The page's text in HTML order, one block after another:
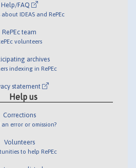
Help/FAQ
IDEAS and RePEc
RePEc team
volunteers
archives
indexing in RePEc
statement
Help us
Corrections
error or omission?
Volunteers
to help RePEc